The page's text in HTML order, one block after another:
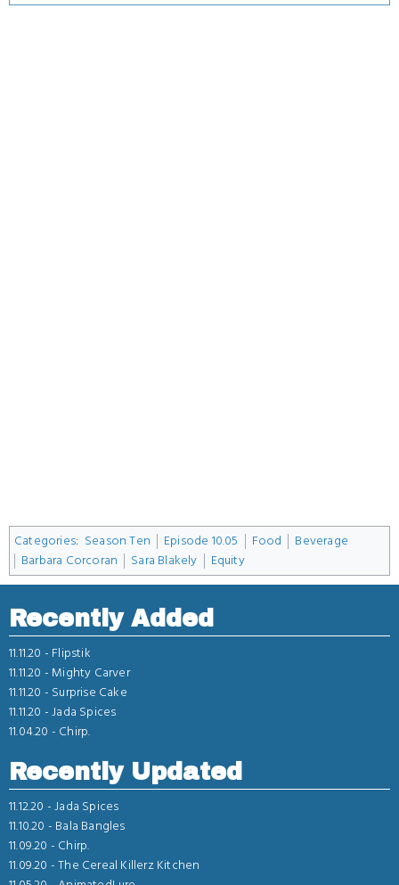
Categories: Season Ten Episode 10.05 Food
Beverage
Barbara Corcoran
Sara Blakely Equity
Recently Added
11.11.20 - Flipstik
11.11.20 - Mighty Carver
11.11.20 - Surprise Cake
11.11.20 -Jada Spices
11.04.20 - Chirp.
Recently Updated
11.12.20 -Jada Spices
11.10.20 - Bala Bangles
11.09.20 - Chirp.
11.09.20 -The Cereal Killerz Kitchen